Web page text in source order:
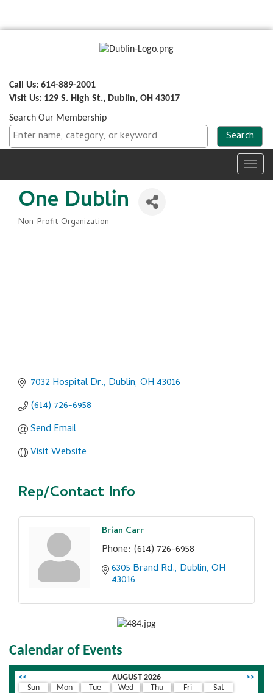
Call Us: 614-889-2001
Visit Us: 129 S. High St., Dublin, OH 43017
Search Our Membership
One Dublin
Non-Profit Organization
7032 Hospital Dr. Dublin OH 43016
(614) 726-6958
Send Email
Visit Website
Rep/Contact Info
Brian Carr
Phone: (614) 726-6958
6305 Brand Rd. Dublin OH
43016
Calendar of Events
<< AUGUST 2026
>>
Sun
Mon Tue Wed Thu Fri
Sat